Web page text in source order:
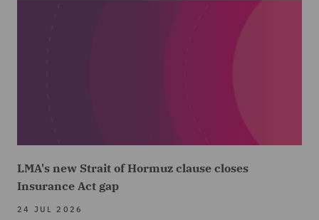
LMA's new Strait of Hormuz clause closes
Insurance Act gap
24 JUL 2026